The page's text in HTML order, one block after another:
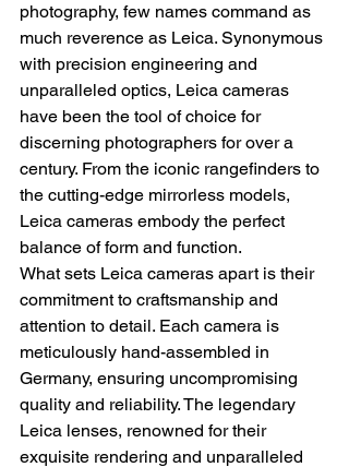
photography, few names command as
much reverence as Leica. Synonymous
with precision engineering and
unparalleled optics, Leica cameras
have been the tool of choice for
discerning photographers for over a
century. From the iconic rangefinders to
the cutting-edge mirrorless models,
Leica cameras embody the perfect
balance of form and function.
What sets Leica cameras apart is their
commitment to craftsmanship and
attention to detail. Each camera is
meticulously hand-assembled in
Germany, ensuring uncompromising
quality and reliability. The legendary
Leica lenses, renowned for their
exquisite rendering and unparalleled